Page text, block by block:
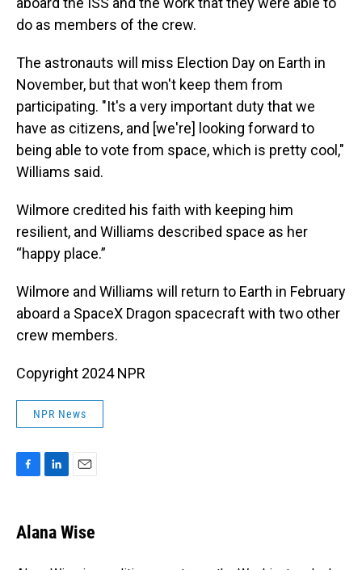
do as members of the crew.
The astronauts will miss Election Day on Earth in
November, but that won't keep them from
participating. "It's a very important duty that we
have as citizens, and [we're] looking forward to
being able to vote from space, which is pretty cool,"
Williams said.
Wilmore credited his faith with keeping him
resilient, and Williams described space as her
“happy place.”
Wilmore and Williams will return to Earth in February
aboard a SpaceX Dragon spacecraft with two other
crew members.
Copyright 2024 NPR
NPR News
e
b
k
e
i
l
Alana Wise